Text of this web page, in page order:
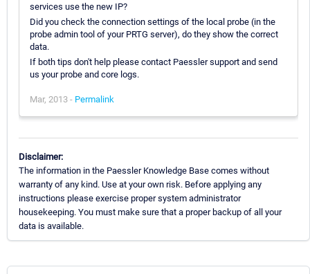
services use the new IP?
Did you check the connection settings of the local probe (in the
probe admin tool of your PRTG server), do they show the correct
data.
If both tips don't help please contact Paessler support and send
us your probe and core logs.
Mar, 2013 - Permalink
Disclaimer:
The information in the Paessler Knowledge Base comes without
warranty of any kind. Use at your own risk. Before applying any
instructions please exercise proper system administrator
housekeeping. You must make sure that a proper backup of all your
data is available.